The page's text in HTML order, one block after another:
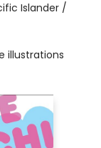
Islander /
illustrations